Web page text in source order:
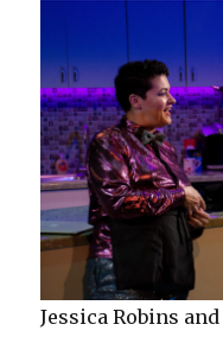
Jessica Robins